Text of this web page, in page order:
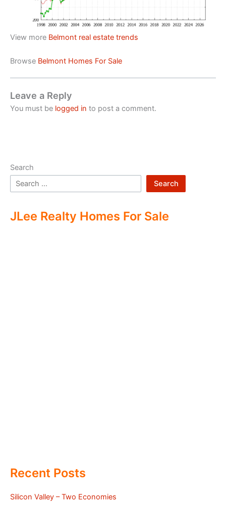
View more Belmont real estate trends
Browse Belmont Homes For Sale
Leave a Reply
You must be logged in to post a comment.
Search
Search
JLee Realty Homes For Sale
Recent Posts
Silicon Valley – Two Economies